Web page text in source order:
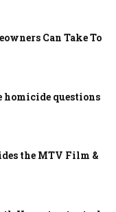
Can Take To
homicide questions
the MTV Film &